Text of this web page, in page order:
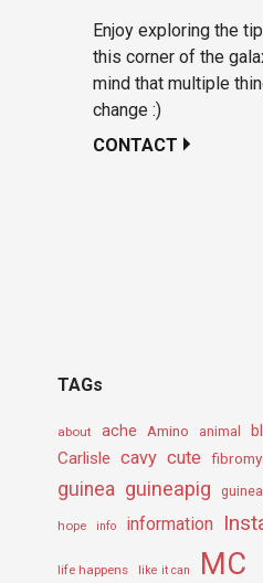
Enjoy exploring the
this corner of the
mind that multiple
change :)
CONTACT
TAGs
about ache Amino animal
Carlisle cavy cute
guinea guineapig
hope info information
life happens like it can MC